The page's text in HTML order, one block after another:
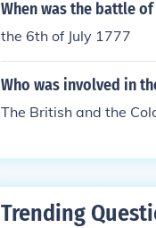
When was the battle
the 6th of July 1777
Who was involved in
The British and the
Trending